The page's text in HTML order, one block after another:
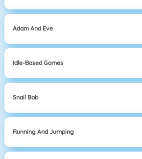
Adam And Eve
Idle-Based Games
Snail Bob
Running And Jumping